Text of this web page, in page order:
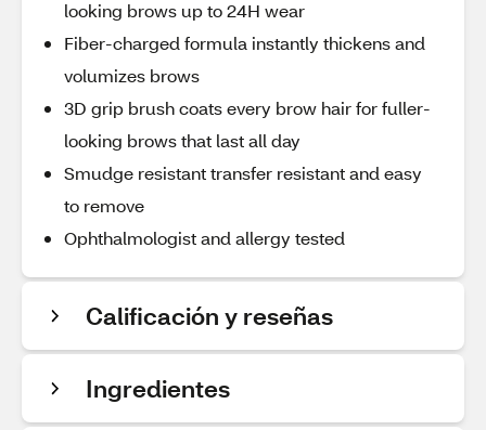
looking brows up to 24H wear
Fiber-charged formula instantly thickens and
volumizes brows
3D grip brush coats every brow hair for fuller-
looking brows that last all day
Smudge resistant transfer resistant and easy
to remove
Ophthalmologist and allergy tested
Calificación y reseñas
Ingredientes